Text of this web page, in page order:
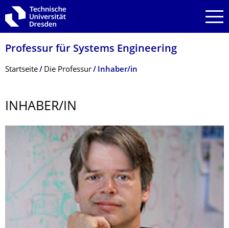
Zur Hauptnavigation springen
Zur Suche springen
Zum Inhalt springen
Professur für Systems Engineering
Breadcrumb-Menü
Startseite Die Professur Inhaber/in
INHABER/IN